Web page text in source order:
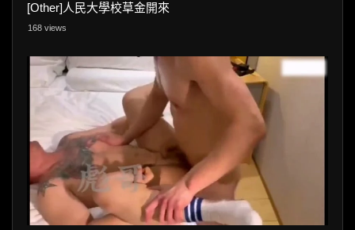
[Other]人民大學校草金開來
168 views